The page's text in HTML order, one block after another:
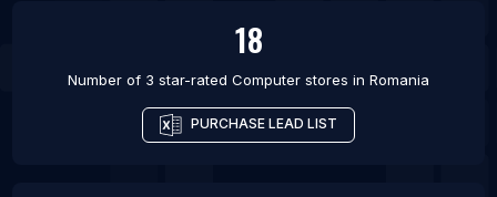
18
Number of 3 star-rated Computer stores in Romania
PURCHASE LEAD LIST